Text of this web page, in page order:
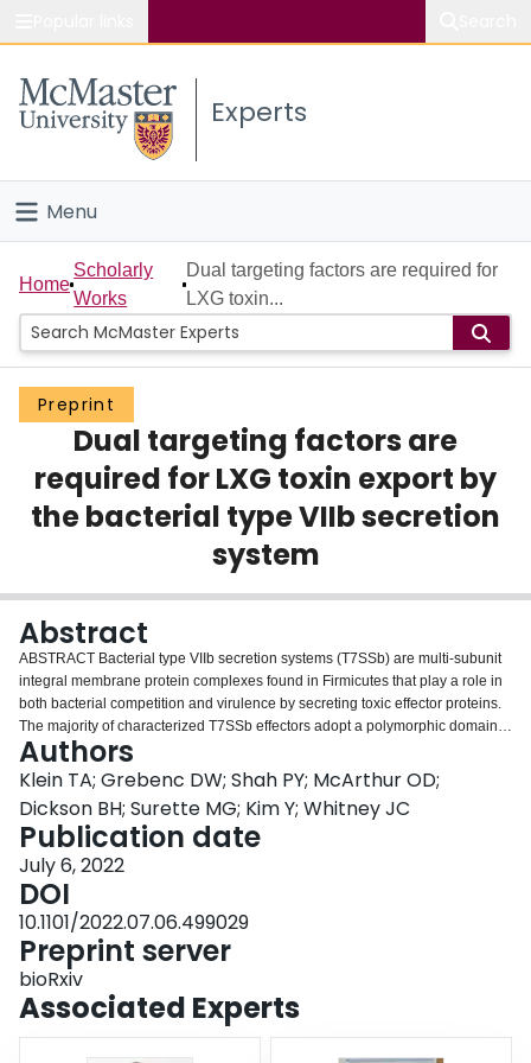
Study
Connect
Experts
Menu
Home
People
Groups
Scholarly Works
About
Home
Scholarly
Works
Dual targeting factors are required for
LXG toxin...
Preprint
Dual targeting factors are
required for LXG toxin export by
the bacterial type VIIb secretion
system
Abstract
ABSTRACT Bacterial type VIIb secretion systems (T7SSb) are multi-subunit
integral membrane protein complexes found in Firmicutes that play a role in
both bacterial competition and virulence by secreting toxic effector proteins.
The majority of characterized T7SSb effectors adopt a polymorphic domain
architecture consisting of a conserved N-terminal Leu-X-Gly (LXG) domain
and a variable C-terminal toxin domain. Recent work has started to reveal
the diversity of toxic activities exhibited by LXG effectors; however, little is
known about how these proteins are recruited to the T7SSb apparatus. In
this work, we sought to characterize genes encoding domains of unknown
function (DUFs) 3130 and 3958, which frequently co-occur with LXG effector-
encoding genes. Using coimmunoprecipitation-mass spectrometry analyses,
in vitro copurification experiments and T7SSb secretion assays, we find that
representative members of these protein families form heteromeric
complexes with their cognate LXG domain and in doing so, function as
targeting factors that promote effector export. Additionally, an X-ray crystal
structure of a representative DUF3958 protein, combined with predictive
modelling of DUF3130 using AlphaFold2, reveals structural similarity
between these protein families and the ubiquitous WXG100 family of T7SS
Authors
Klein TA; Grebenc DW; Shah PY; McArthur OD;
Dickson BH; Surette MG; Kim Y; Whitney JC
Publication date
July 6, 2022
DOI
10.1101/2022.07.06.499029
Preprint server
bioRxiv
Associated Experts